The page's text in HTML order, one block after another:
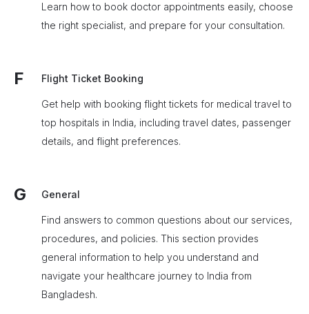
Learn how to book doctor appointments easily, choose
the right specialist, and prepare for your consultation.
F Flight Ticket Booking
Get help with booking flight tickets for medical travel to
top hospitals in India, including travel dates, passenger
details, and flight preferences.
G General
Find answers to common questions about our services,
procedures, and policies. This section provides
general information to help you understand and
navigate your healthcare journey to India from
Bangladesh.